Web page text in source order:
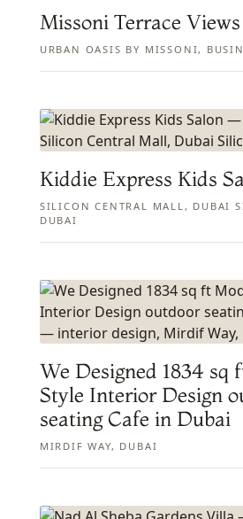
Missoni Terrace
URBAN OASIS BY MISSONI,
Kiddie Express Kids
SILICON CENTRAL MALL, DUBAI
DUBAI
We Designed 1834 sq
Style Interior Design
seating Cafe in Dubai
MIRDIF WAY, DUBAI